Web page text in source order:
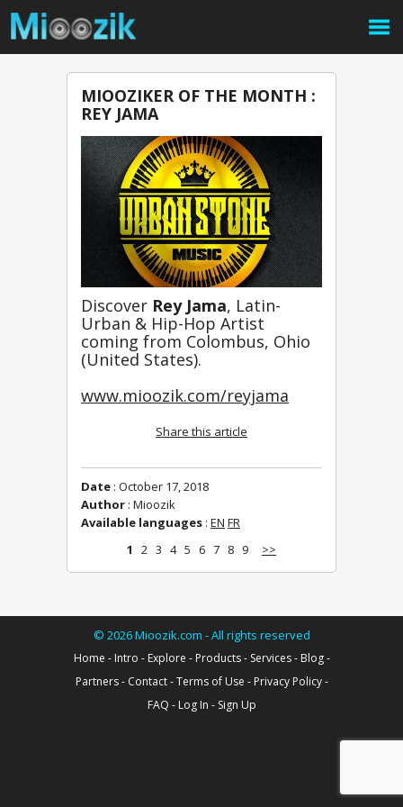
MIOOZIKER OF THE MONTH :
REY JAMA
Discover Rey Jama, Latin-
coming from Colombus, Ohio
(United States).
www.mioozik.com/reyjama
Share this article
Date : October 17, 2018
Author : Mioozik
Available languages : EN FR
1
2 3 4 5 6 7 8 9 >>
© 2026Mioozik.com - All rights reserved
Home - Intro - Explore - Products- Services- Blog-
Partners- Contact-Terms of Use - Privacy Policy-
FAQ - Log In - Sign Up